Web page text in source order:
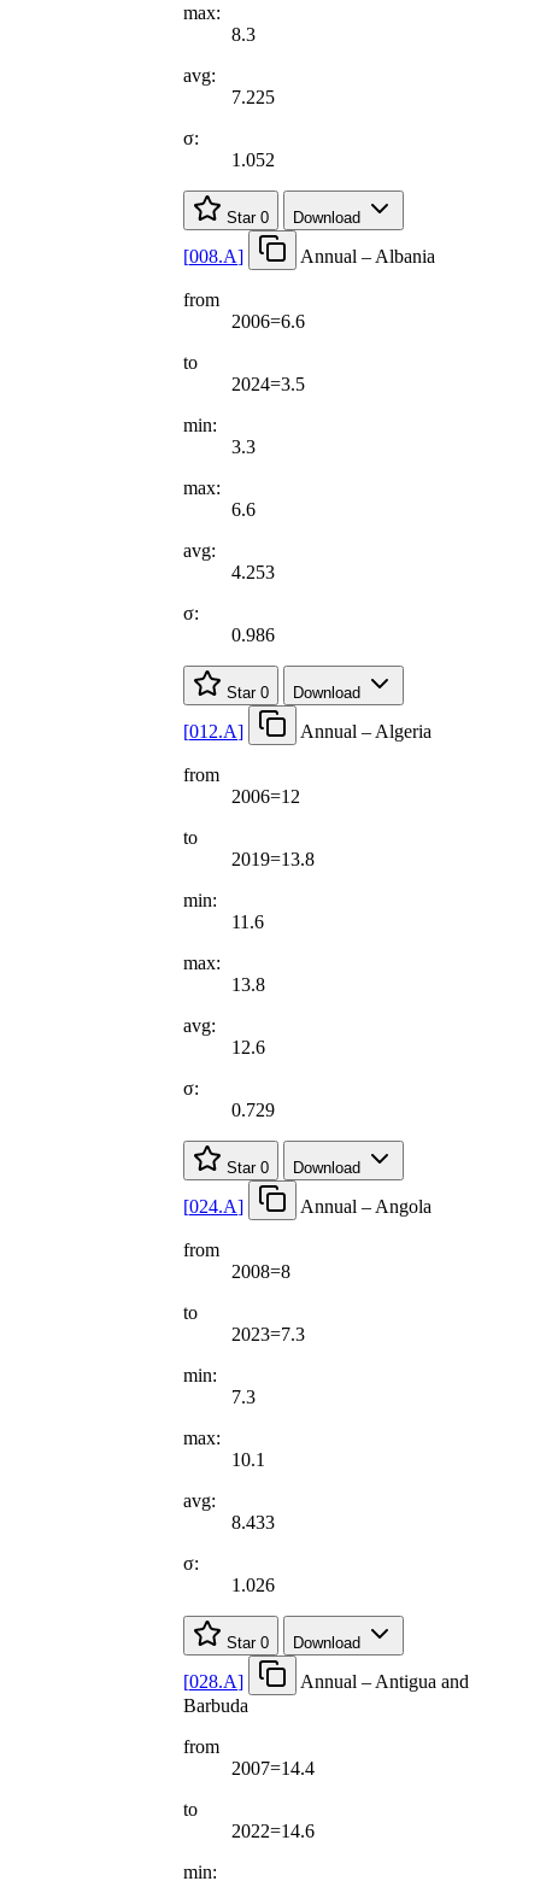
max:
8.3
avg:
7.225
σ:
1.052
Star 0 Download
[008.A] Annual – Albania
from
2006=6.6
to
2024=3.5
min:
3.3
max:
6.6
avg:
4.253
σ:
0.986
Star 0 Download
[012.A] Annual – Algeria
from
2006=12
to
2019=13.8
min:
11.6
max:
13.8
avg:
12.6
σ:
0.729
Star 0 Download
[024.A] Annual – Angola
from
2008=8
to
2023=7.3
min:
7.3
max:
10.1
avg:
8.433
σ:
1.026
Star 0 Download
[028.A]
Annual – Antigua and
Barbuda
from
2007=14.4
to
2022=14.6
min: